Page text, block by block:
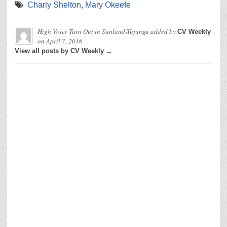
Charly Shelton, Mary Okeefe
High Voter Turn Out in Sunland-Tujunga added by CV Weekly
onApril 7, 2016
View all posts by CV Weekly →